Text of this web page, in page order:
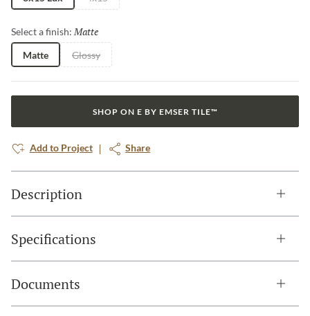
Select a finish: Matte
Matte Glossy
SHOP ON E BY EMSER TILE™
Add to Project Share
Description
Specifications
Documents